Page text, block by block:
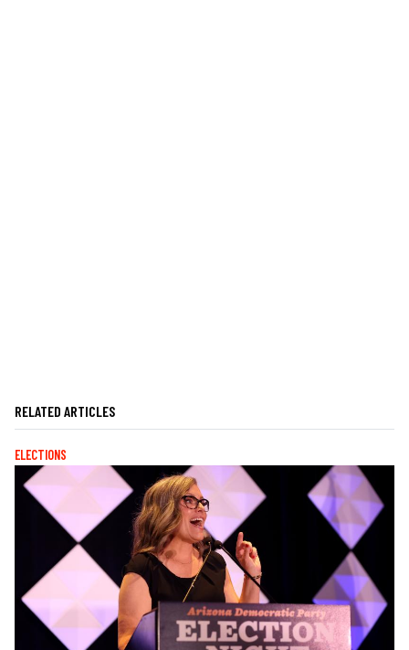
RELATED ARTICLES
ELECTIONS